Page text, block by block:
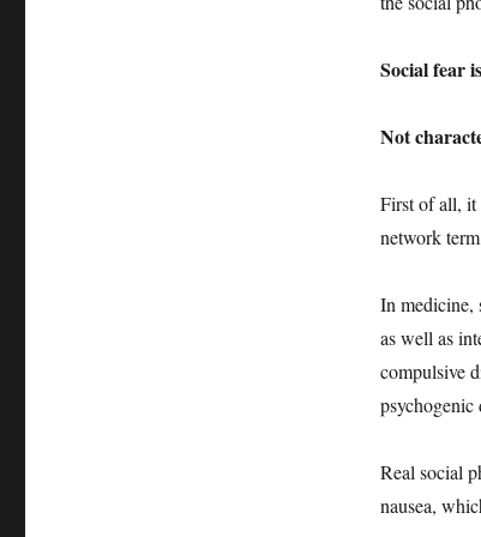
Social fear
Not
First of all, it
network
In medicine,
as well as
compulsive
psychogenic
Real social
nausea,